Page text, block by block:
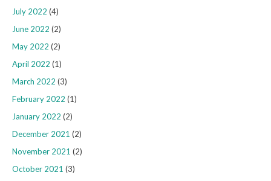
July 2022 (4)
June 2022 (2)
May 2022 (2)
April 2022 (1)
March 2022 (3)
February 2022 (1)
January 2022 (2)
December 2021 (2)
November 2021 (2)
October 2021 (3)